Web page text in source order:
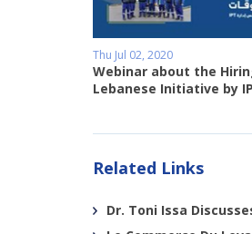
Thu Jul 02, 2020
Webinar about the
Lebanese Initiative by
Related Links
Dr. Toni Issa